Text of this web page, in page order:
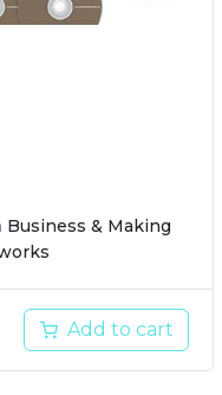
Business & Making
Add to cart